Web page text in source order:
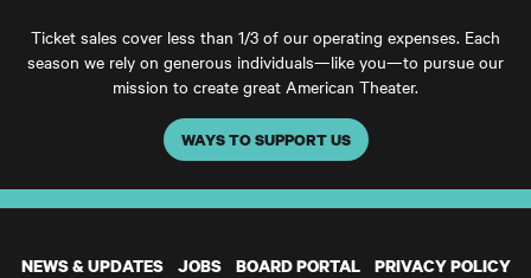
Ticket sales cover less than 1/3 of our operating expenses. Each
season we rely on generous individuals—like you—to pursue our
mission to create great American Theater.
WAYS TO SUPPORT US
NEWS & UPDATES JOBS BOARD PORTAL PRIVACY POLICY